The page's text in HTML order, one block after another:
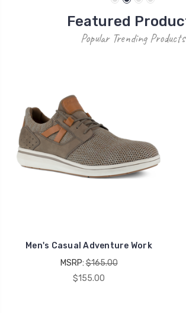
Featured
Popular Trending Products
Men's Casual Adventure Work
MSRP:$165.00
$155.00